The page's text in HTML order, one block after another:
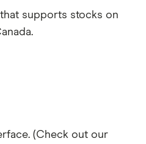
supports stocks on
(Check out our